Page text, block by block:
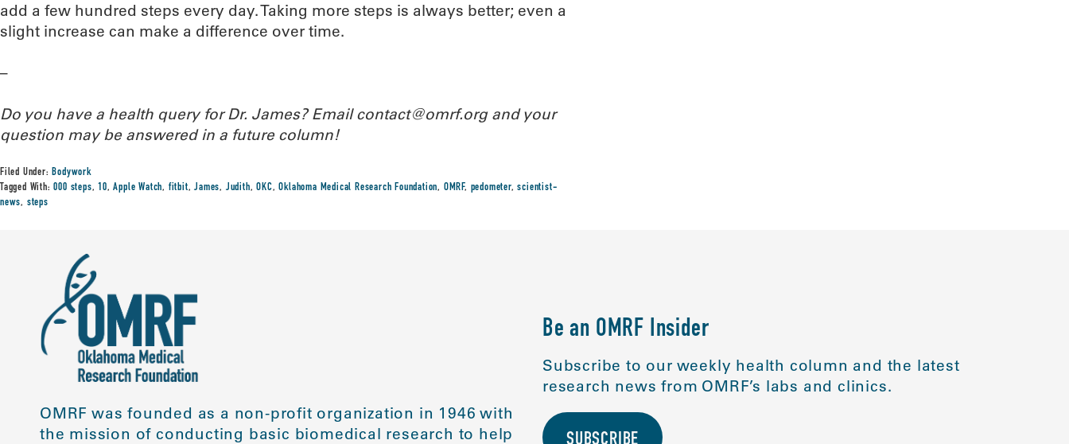
add a few hundred steps every day. Taking more steps is always better; even a
slight increase can make a difference over time.
–
Do you have a health query for Dr. James? Email contact@omrf.org and your
question may be answered in a future column!
Filed Under:Bodywork
Tagged With:000 steps,10,Apple Watch, fitbit,James, Judith,OKC,Oklahoma Medical Research Foundation, OMRF, pedometer,scientist-
news, steps
OMRF was founded as a non-profit organization in 1946 with
the mission of conducting basic biomedical research to help
Be an OMRF Insider
Subscribe to our weekly health column and the latest
research news from OMRF’s labs and clinics.